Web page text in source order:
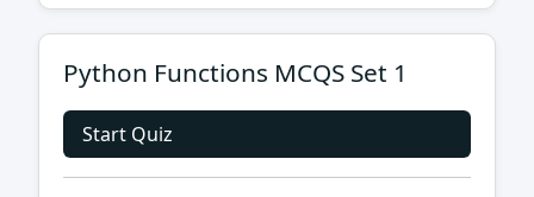
Python Functions MCQS Set 1
Start Quiz